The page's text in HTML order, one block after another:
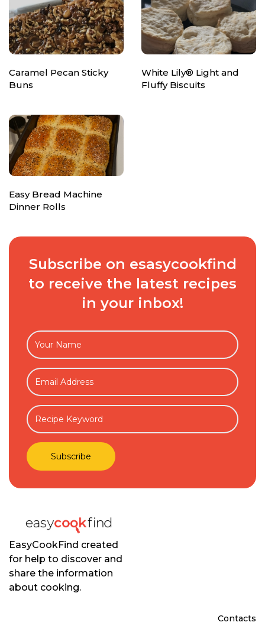
Caramel Pecan Sticky
Buns
White Lily® Light and
Fluffy Biscuits
Easy Bread Machine
Dinner Rolls
Subscribe on esasycookfind
to receive the latest recipes
in your inbox!
EasyCookFind created
for help to discover and
share the information
about cooking.
Contacts